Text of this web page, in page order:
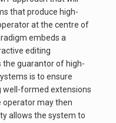
that produce high-
at the centre of
embeds a
editing
the guarantor of high-
is to ensure
well-formed extensions
may then
allows the system to